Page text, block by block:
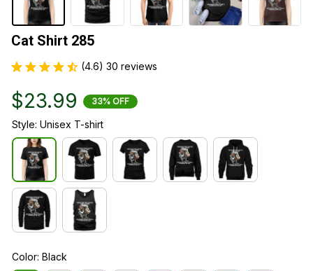
Cat Shirt 285
(4.6) 30 reviews
$23.99 33% OFF
Style: Unisex T-shirt
Color: Black